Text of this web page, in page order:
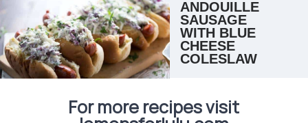
ANDOUILLE
SAUSAGE
WITH BLUE
CHEESE
COLESLAW
For more recipes visit